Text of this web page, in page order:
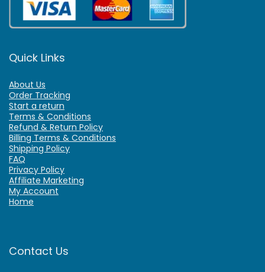
Quick Links
About Us
Order Tracking
Start a return
Terms & Conditions
Refund & Return Policy
Billing Terms & Conditions
Shipping Policy
FAQ
Privacy Policy
Affiliate Marketing
My Account
Home
Contact Us